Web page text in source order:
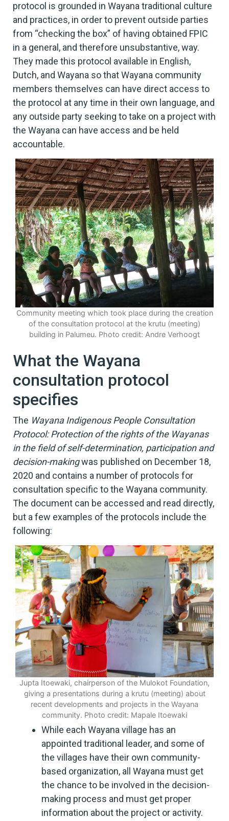
protocol is grounded in Wayana traditional culture
and practices, in order to prevent outside parties
from “checking the box” of having obtained FPIC
in a general, and therefore unsubstantive, way.
They made this protocol available in English,
Dutch, and Wayana so that Wayana community
members themselves can have direct access to
the protocol at any time in their own language, and
any outside party seeking to take on a project with
the Wayana can have access and be held
accountable.
Community meeting which took place during the creation
of the consultation protocol at the krutu (meeting)
building in Palumeu. Photo credit: Andre Verhoogt
What the Wayana
consultation protocol
specifies
The Wayana Indigenous People Consultation
Protocol: Protection of the rights of the Wayanas
in the field of self-determination, participation and
decision-makingwas published on December 18,
2020 and contains a number of protocols for
consultation specific to the Wayana community.
The document can be accessed and read directly,
but a few examples of the protocols include the
following:
Jupta Itoewaki, chairperson of the Mulokot Foundation,
giving a presentations during a krutu (meeting) about
recent developments and projects in the Wayana
community. Photo credit: Mapale Itoewaki
While each Wayana village has an
appointed traditional leader, and some of
the villages have their own community-
based organization, all Wayana must get
the chance to be involved in the decision-
making process and must get proper
information about the project or activity.